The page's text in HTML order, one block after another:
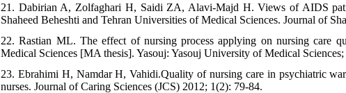
21. Dabirian A, Zolfaghari H, Saidi ZA, Alavi-Majd H. Views of AIDS
Shaheed Beheshti and Tehran Universities of Medical Sciences. Journal of
22. Rastian ML. The effect of nursing process applying on nursing care
Medical Sciences [MA thesis]. Yasouj: Yasouj University of Medical Sciences;
23. Ebrahimi H, Namdar H, Vahidi.Quality of nursing care in psychiatric
nurses. Journal of Caring Sciences (JCS) 2012; 1(2): 79-84.